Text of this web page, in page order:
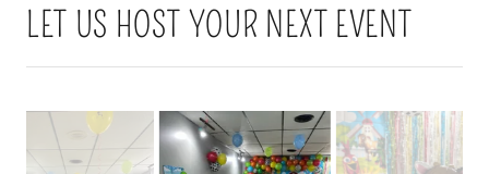
LET US HOST YOUR NEXT EVENT